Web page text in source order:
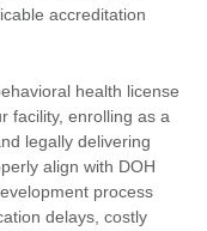
accreditation
health license
facility, enrolling as a
legally delivering
align with DOH
process
delays, costly